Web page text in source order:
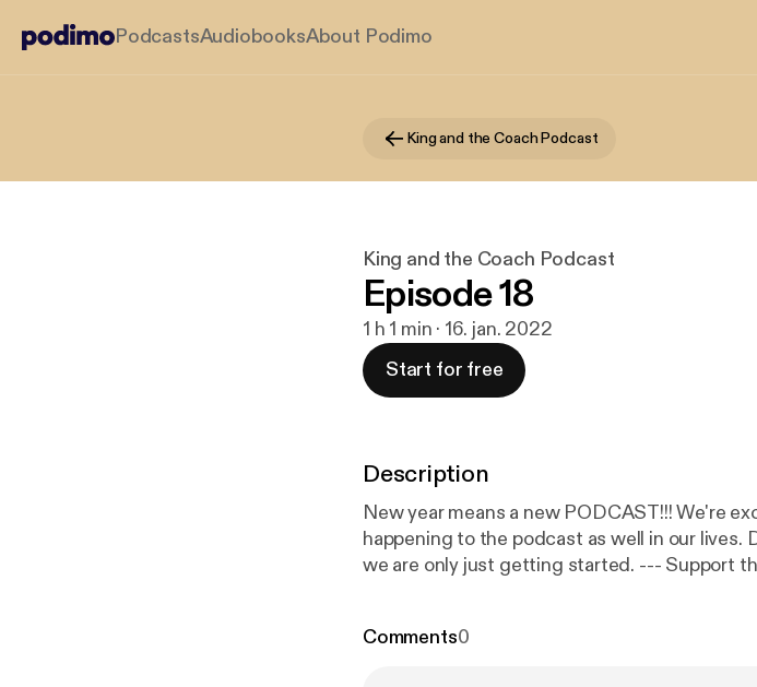
PodcastsAudiobooksAbout Podimo
King and the Coach Podcast
King and the Coach Podcast
Episode 18
1 h 1 min · 16. jan. 2022
Start for free
Description
New year means a new PODCAST!!! We're excited to be back with heaps of changes
happening to the podcast as well in our lives. Don't
we are only just getting
Comments0